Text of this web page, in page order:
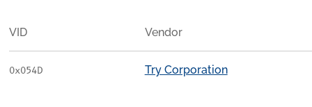
VID Vendor
0x054D Try Corporation